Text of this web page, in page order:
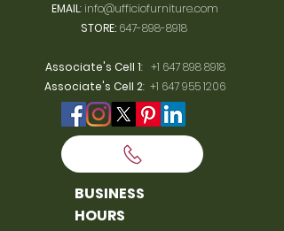
EMAIL:info@ufficiofurniture.com
STORE: 647-898-8918
Associate's Cell 1: +1 647 898 8918
Associate's Cell 2: +1 647 955 1206
BUSINESS
HOURS